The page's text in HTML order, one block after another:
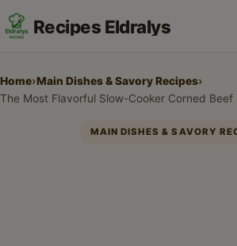
Recipes Eldralys
Home›Main Dishes & Savory Recipes›
MAIN DISHES & SAVORY